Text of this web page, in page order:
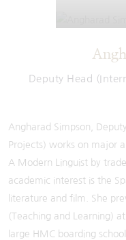
Deputy Head
Angharad Simpson,
Projects) works on major
A Modern Linguist by
academic interest is the
literature and film. She
(Teaching and Learning)
large HMC boarding